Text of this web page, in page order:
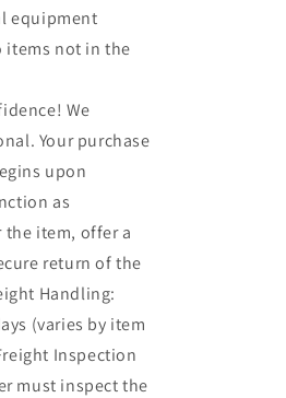
equipment
items not in the
We
Your purchase
upon
as
item, offer a
return of the
Handling:
(varies by item
Inspection
must inspect the